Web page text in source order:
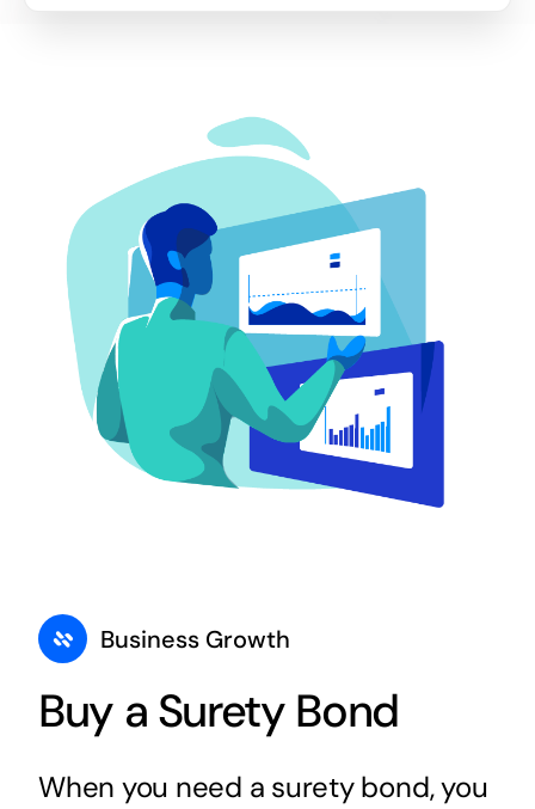
Business Growth
Buy a Surety Bond
When you need a surety bond, you